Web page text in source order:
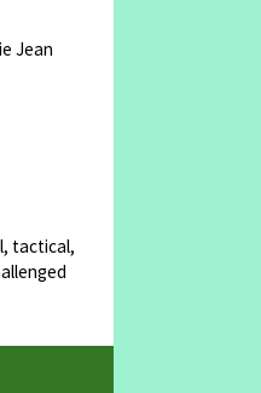
Jean
tactical,